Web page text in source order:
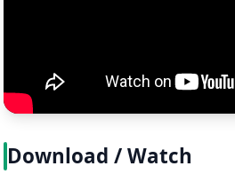
Download / Watch